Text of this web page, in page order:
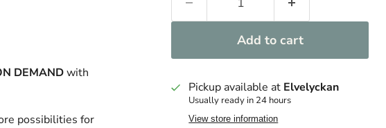
DEMANDwith
possibilities for
Add to cart
Pickup available at Elvelyckan
Usually ready in 24 hours
View store information